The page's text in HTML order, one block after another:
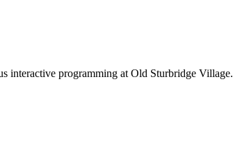
interactive programming at Old Sturbridge Village.